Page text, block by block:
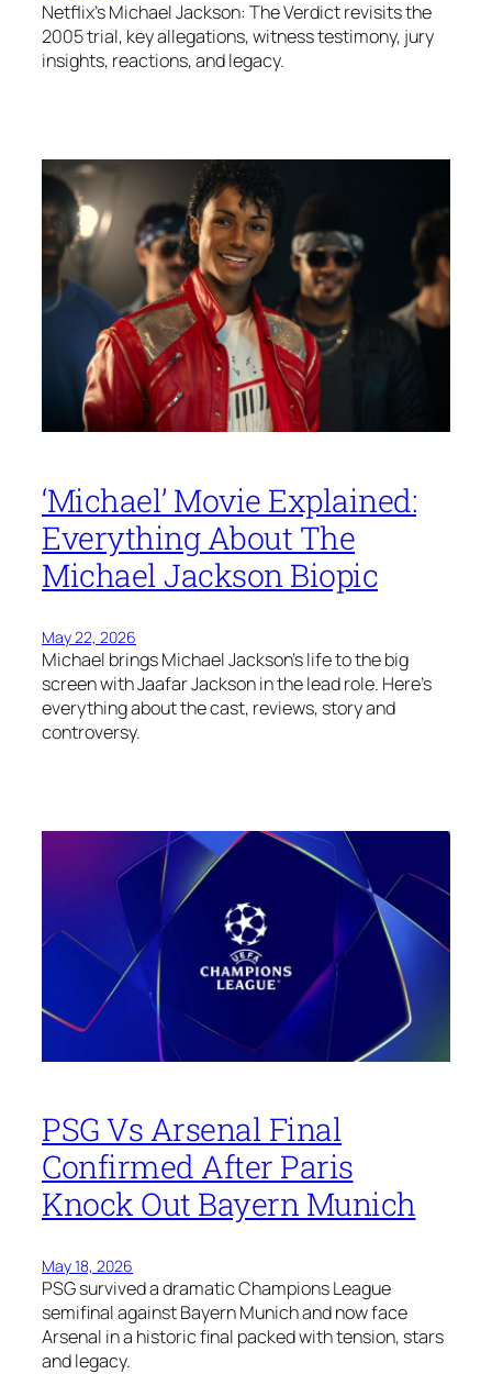
Netflix’s Michael Jackson: The Verdict revisits the
2005 trial, key allegations, witness testimony, jury
insights, reactions, and legacy.
‘Michael’ Movie Explained:
Everything About The
Michael Jackson Biopic
May 22, 2026
Michael brings Michael Jackson’s life to the big
screen with Jaafar Jackson in the lead role. Here’s
everything about the cast, reviews, story and
controversy.
PSG Vs Arsenal Final
Confirmed After Paris
Knock Out Bayern Munich
May 18, 2026
PSG survived a dramatic Champions League
semifinal against Bayern Munich and now face
Arsenal in a historic final packed with tension, stars
and legacy.